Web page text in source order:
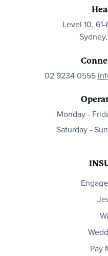
Level 10,
02 9234 0555
Monday -
Saturday -
Pay